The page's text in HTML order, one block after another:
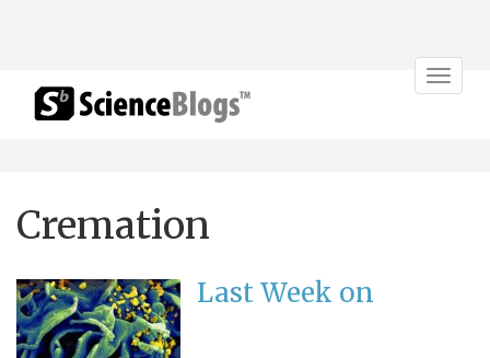
Toggle
Cremation
Last Week on